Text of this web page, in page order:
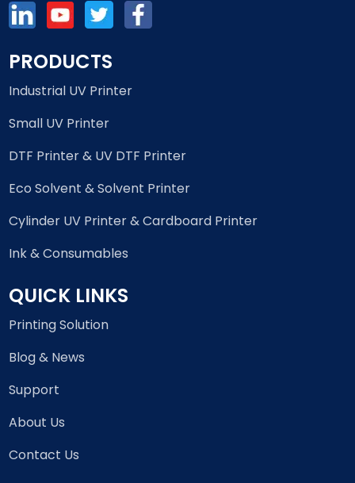
PRODUCTS
Industrial UV Printer
Small UV Printer
DTF Printer & UV DTF Printer
Eco Solvent & Solvent Printer
Cylinder UV Printer & Cardboard Printer
Ink & Consumables
QUICK LINKS
Printing Solution
Blog & News
Support
About Us
Contact Us